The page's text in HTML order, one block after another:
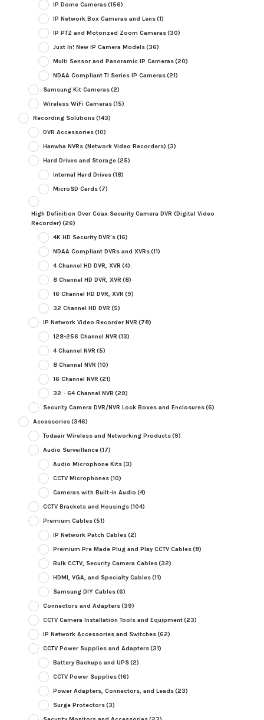
IP Dome Cameras(156)
IP Network Box Cameras and Lens(1)
IP PTZ and Motorized Zoom Cameras(30)
Just In! New IP Camera Models(36)
Multi Sensor and Panoramic IP Cameras(20)
NDAA Compliant TI Series IP Cameras(21)
Samsung Kit Cameras(2)
Wireless WiFi Cameras(15)
Recording Solutions(143)
DVR Accessories(10)
Hanwha NVRs (Network Video Recorders) (3)
Hard Drives and Storage(25)
Internal Hard Drives(18)
MicroSD Cards(7)
High Definition Over Coax Security Camera DVR (Digital Video
Recorder) (26)
4K HD Security DVR's(16)
NDAA Compliant DVRs and XVRs(11)
4 Channel HD DVR, XVR (4)
8 Channel HD DVR, XVR (8)
16 Channel HD DVR, XVR (9)
32 Channel HD DVR (5)
IP Network Video Recorder NVR (78)
128-256 Channel NVR (13)
4 Channel NVR (5)
8 Channel NVR (10)
16 Channel NVR (21)
32 - 64 Channel NVR (29)
Security Camera DVR/NVR Lock Boxes and Enclosures(6)
Accessories(346)
Todaair Wireless and Networking Products(9)
Audio Surveillance(17)
Audio Microphone Kits(3)
CCTV Microphones(10)
Cameras with Built-in Audio (4)
CCTV Brackets and Housings(104)
Premium Cables(51)
IP Network Patch Cables(2)
Premium Pre Made Plug and Play CCTV Cables(8)
Bulk CCTV, Security Camera Cables(32)
HDMI, VGA, and Specialty Cables(11)
Samsung DIY Cables(6)
Connectors and Adapters(39)
CCTV Camera Installation Tools and Equipment(23)
IP Network Accessories and Switches(62)
CCTV Power Supplies and Adapters(31)
Battery Backups and UPS(2)
CCTV Power Supplies(16)
Power Adapters, Connectors, and Leads(23)
Surge Protectors(3)